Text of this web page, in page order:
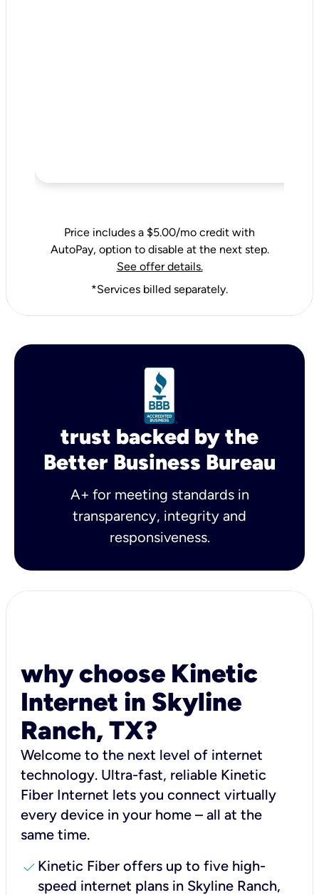
Price includes a $5.00/mo credit with
AutoPay, option to disable at the next step.
See offer details.
*Services billed separately.
trust backed by the
Better Business Bureau
A+ for meeting standards in
transparency, integrity and
responsiveness.
why choose Kinetic
Internet in Skyline
Ranch, TX?
Welcome to the next level of internet
technology. Ultra-fast, reliable Kinetic
Fiber Internet lets you connect virtually
every device in your home – all at the
same time.
check Kinetic Fiber offers up to five high-
speed internet plans in Skyline Ranch,